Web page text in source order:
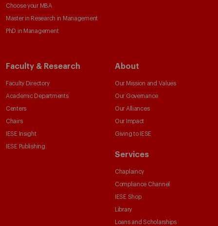
Choose your MBA
Master in Research in Management
PhD in Management
Faculty & Research
Faculty Directory
Academic Departments
Centers
Chairs
IESE Insight
IESE Publishing
About
Our Mission and Values
Our Governance
Our Alliances
Our Impact
Giving to IESE
Services
Chaplaincy
Compliance Channel
IESE Shop
Library
Loans and Scholarships